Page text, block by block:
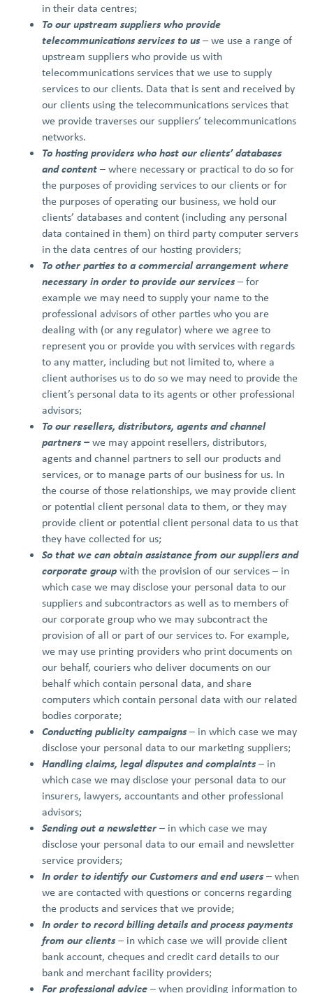
in their data centres;
To our upstream suppliers who provide
telecommunications services to us –we use a range of
upstream suppliers who provide us with
telecommunications services that we use to supply
services to our clients. Data that is sent and received by
our clients using the telecommunications services that
we provide traverses our suppliers’ telecommunications
networks.
To hosting providers who host our clients’ databases
and content– where necessary or practical to do so for
the purposes of providing services to our clients or for
the purposes of operating our business, we hold our
clients’ databases and content (including any personal
data contained in them) on third party computer servers
in the data centres of our hosting providers;
To other parties to a commercial arrangement where
necessary in order to provide our services– for
example we may need to supply your name to the
professional advisors of other parties who you are
dealing with (or any regulator) where we agree to
represent you or provide you with services with regards
to any matter, including but not limited to, where a
client authorises us to do so we may need to provide the
client’s personal data to its agents or other professional
advisors;
To our resellers, distributors, agents and channel
partners –we may appoint resellers, distributors,
agents and channel partners to sell our products and
services, or to manage parts of our business for us. In
the course of those relationships, we may provide client
or potential client personal data to them, or they may
provide client or potential client personal data to us that
they have collected for us;
So that we can obtain assistancefrom our suppliers and
corporate groupwith the provision of our services – in
which case we may disclose your personal data to our
suppliers and subcontractors as well as to members of
our corporate group who we may subcontract the
provision of all or part of our services to. For example,
we may use printing providers who print documents on
our behalf, couriers who deliver documents on our
behalf which contain personal data, and share
computers which contain personal data with our related
bodies corporate;
Conducting publicity campaigns– in which case we may
disclose your personal data to our marketing suppliers;
Handling claims, legal disputes and complaints– in
which case we may disclose your personal data to our
insurers, lawyers, accountants and other professional
advisors;
Sending out a newsletter– in which case we may
disclose your personal data to our email and newsletter
service providers;
In order to identify our Customers and end users– when
we are contacted with questions or concerns regarding
the products and services that we provide;
In order to record billing details and process payments
from our clients – in which case we will provide client
bank account, cheques and credit card details to our
bank and merchant facility providers;
For professional advice– when providing information to